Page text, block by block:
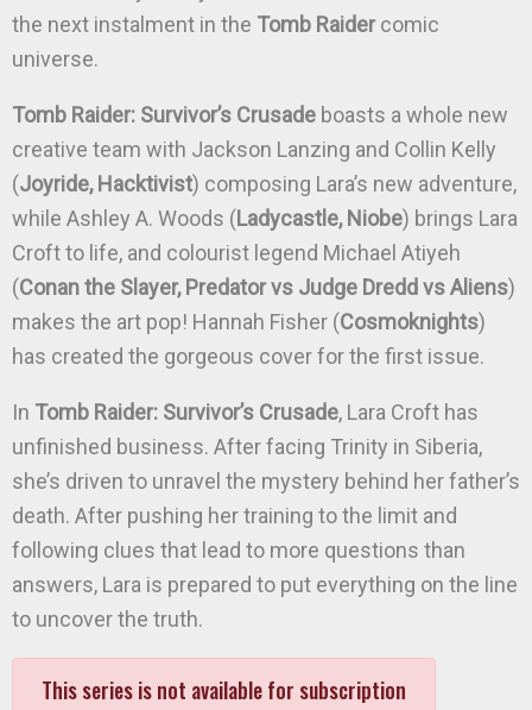
the next instalment in the Tomb Raidercomic
universe.
Tomb Raider: Survivor’s Crusade boasts a whole new
creative team with Jackson Lanzing and Collin Kelly
(Joyride, Hacktivist) composing Lara’s new adventure,
while Ashley A. Woods (Ladycastle, Niobe) brings Lara
Croft to life, and colourist legend Michael Atiyeh
(Conan the Slayer, Predator vs Judge Dredd vs Aliens)
makes the art pop! Hannah Fisher (Cosmoknights)
has created the gorgeous cover for the first issue.
In Tomb Raider: Survivor’s Crusade, Lara Croft has
unfinished business. After facing Trinity in Siberia,
she’s driven to unravel the mystery behind her father’s
death. After pushing her training to the limit and
following clues that lead to more questions than
answers, Lara is prepared to put everything on the line
to uncover the truth.
This series is not available for subscription